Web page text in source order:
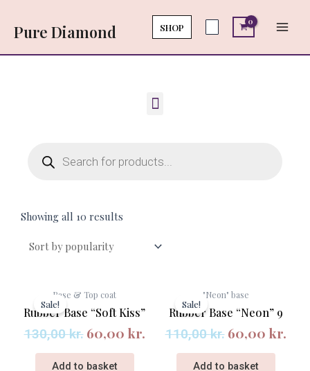
content
Pure Diamond SHOP
Menu
Showing all 10 results
Sale!
Base & Top coat
Rubber Base “Soft Kiss”
130,00kr.
Original
price
was:
130,00 kr..
60,00 kr.60,00 kr..
Add to basket
Sale!
"Neon" base
Rubber Base “Neon” 9
110,00kr.
Original
price
was:
110,00 kr..
60,00 kr.
Add to basket